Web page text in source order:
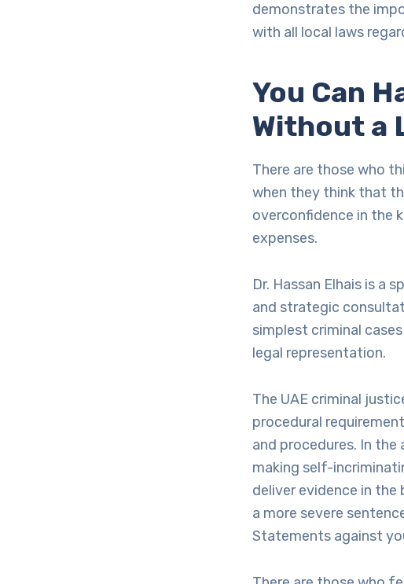
demonstrates the
with all local laws
You Can
Without a
There are those who
when they think that
overconfidence in the
expenses.
Dr. Hassan Elhais is
and strategic
simplest criminal
legal representation.
The UAE criminal
procedural
and procedures. In
making self-
deliver evidence in
a more severe
Statements against